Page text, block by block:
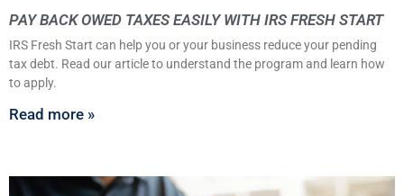
PAY BACK OWED TAXES EASILY WITH IRS FRESH START
IRS Fresh Start can help you or your business reduce your pending
tax debt. Read our article to understand the program and learn how
to apply.
Read more »